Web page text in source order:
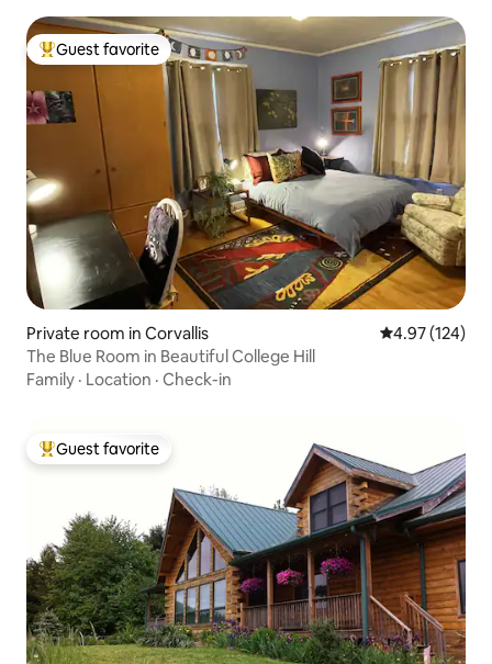
Top guest favorite
Guest favorite
Private room in Corvallis 4.97 out of 5
4.97 (124)
The Blue Room in Beautiful College Hill
Family · Location · Check-in
Top guest favorite
Guest favorite